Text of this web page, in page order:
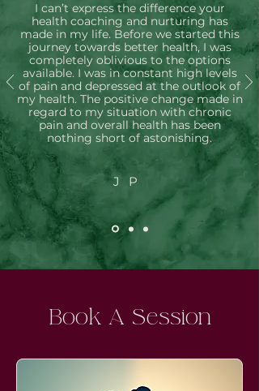
I can’t express the difference your
health coaching and nurturing has
made in my life. Before we started this
journey towards better health, I was
completely oblivious to the options
available. I was in constant high levels
of pain and depressed at the outlook of
my health. The positive change made in
regard to my situation with chronic
pain and overall health has been
nothing short of astonishing.
JP
Book A Session